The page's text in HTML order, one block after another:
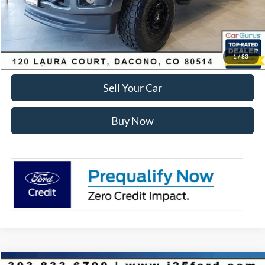
1/83
Internet Price:
$81,575
Click To Call
Sell Your Car
Buy Now